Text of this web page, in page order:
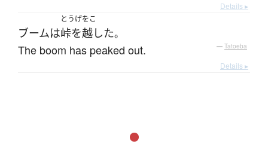
Details ▸
ブームは
とうげをこ
峠を越した。
The boom has peaked out. — Tatoeba
Details ▸